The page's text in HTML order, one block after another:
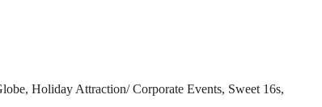
Holiday Attraction/ Corporate Events, Sweet 16s,